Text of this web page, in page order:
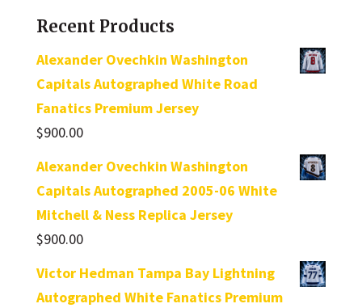
Recent Products
Alexander Ovechkin Washington
Capitals Autographed White Road
Fanatics Premium Jersey
$900.00
Alexander Ovechkin Washington
Capitals Autographed 2005-06 White
Mitchell & Ness Replica Jersey
$900.00
Victor Hedman Tampa Bay Lightning
Autographed White Fanatics Premium